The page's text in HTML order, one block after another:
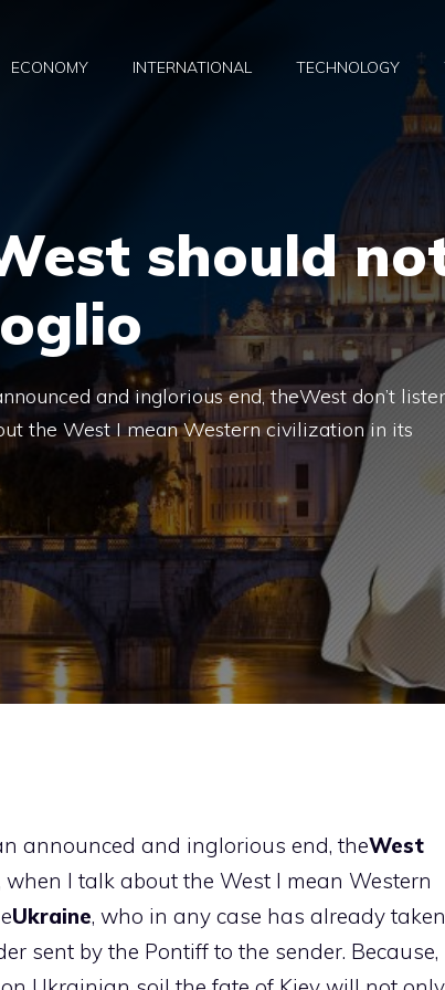
ECONOMY INTERNATIONAL TECHNOLOGY
should
and inglorious end, theWest don’t
the West I mean Western civilization in its
announced and inglorious end, theWest
I talk about the West I mean Western
Ukraine, who in any case has already taken
sent by the Pontiff to the sender. Because,